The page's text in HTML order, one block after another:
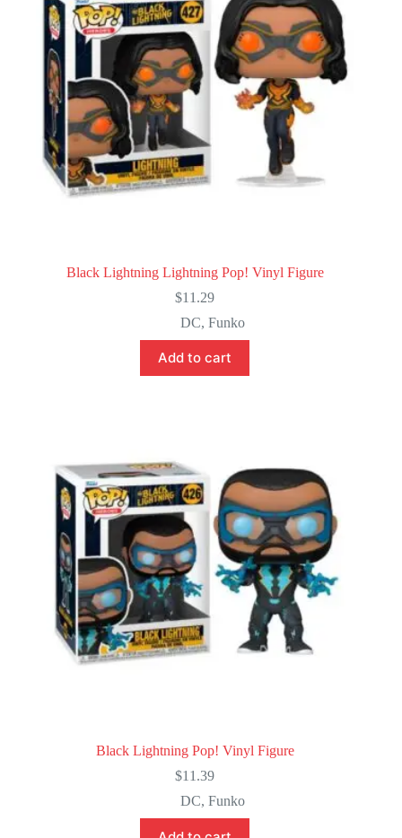
Black Lightning Lightning Pop! Vinyl Figure
$11.29
DC,Funko
Add to cart
Black Lightning Pop! Vinyl Figure
$11.39
DC,Funko